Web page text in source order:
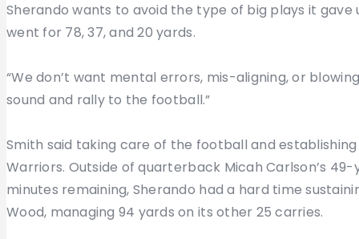
Sherando wants to avoid the type of big plays it
went for 78, 37, and 20 yards.
“We don’t want mental errors, mis-aligning, or
sound and rally to the football.”
Smith said taking care of the football and
Warriors. Outside of quarterback Micah Carlson’s
minutes remaining, Sherando had a hard time
Wood, managing 94 yards on its other 25 carries.